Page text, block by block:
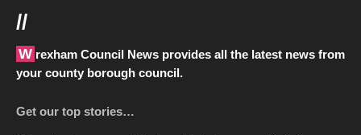
//
Wrexham Council News provides all the latest news from
your county borough council.
Get our top stories…